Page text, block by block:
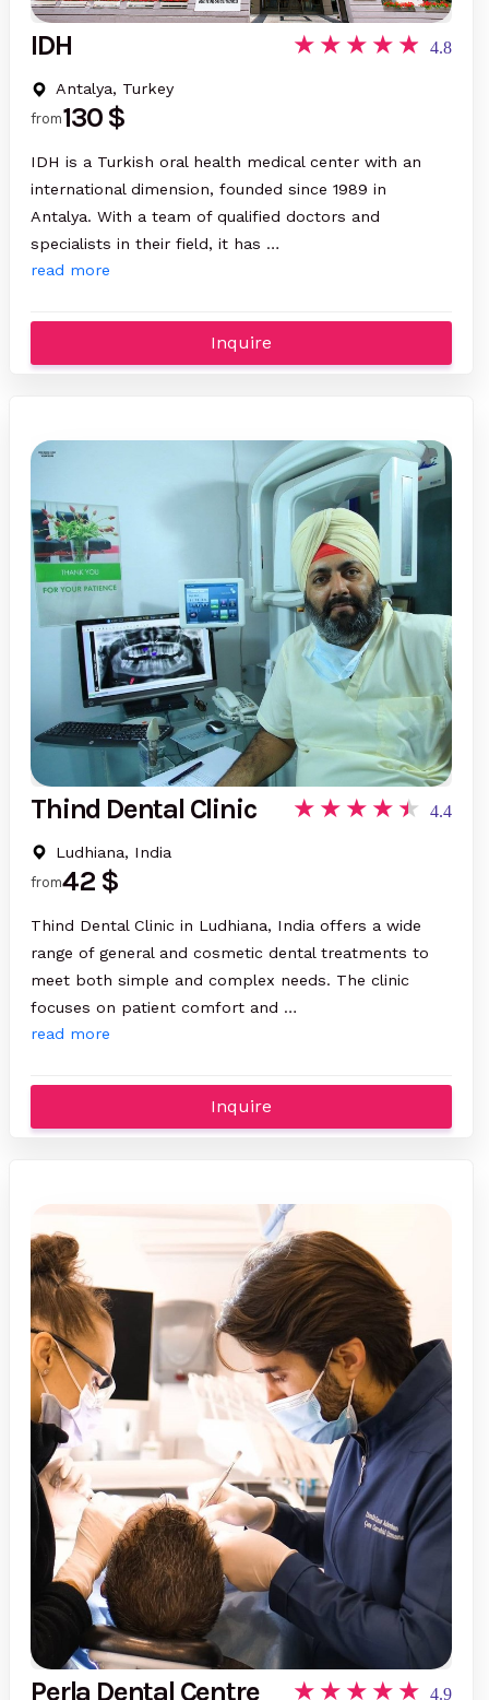
IDH
Antalya, Turkey
4.8
from130 $
IDH is a Turkish oral health medical center with an
international dimension, founded since 1989 in
Antalya. With a team of qualified doctors and
specialists in their field, it has …
read more
Inquire
Thind Dental Clinic
Ludhiana, India
4.4
from42 $
Thind Dental Clinic in Ludhiana, India offers a wide
range of general and cosmetic dental treatments to
meet both simple and complex needs. The clinic
focuses on patient comfort and …
read more
Inquire
Perla Dental Centre 4.9